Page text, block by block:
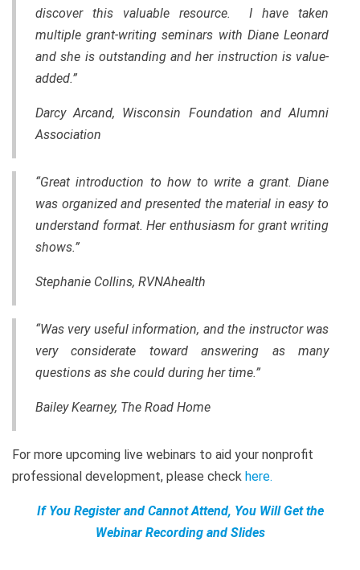
discover this valuable resource. I have taken
multiple grant-writing seminars with Diane Leonard
and she is outstanding and her instruction is value-
added.”
Darcy Arcand, Wisconsin Foundation and Alumni
Association
“Great introduction to how to write a grant. Diane
was organized and presented thematerial in easy to
understand format. Her enthusiasm for grant writing
shows.”
Stephanie Collins, RVNAhealth
“Was very useful information, and the instructor was
very considerate toward answering as many
questions as she could during her time.”
Bailey Kearney, The Road Home
For more upcoming live webinars to aid your nonprofit
professional development, please check here.
If You Register and Cannot Attend, You Will Get the
Webinar Recording and Slides